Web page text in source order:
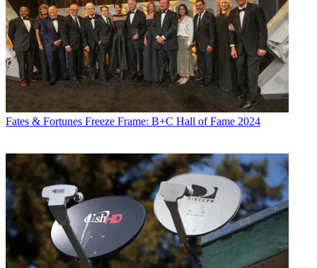
Fates & Fortunes Freeze Frame: B+C Hall of Fame 2024